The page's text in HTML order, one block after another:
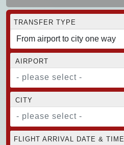
TRANSFER TYPE
AIRPORT
- please select -
CITY
- please select -
FLIGHT ARRIVAL DATE & TIME